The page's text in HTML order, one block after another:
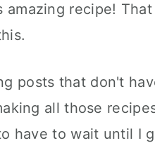
recipe!
posts that don't
all those
have to wait until I